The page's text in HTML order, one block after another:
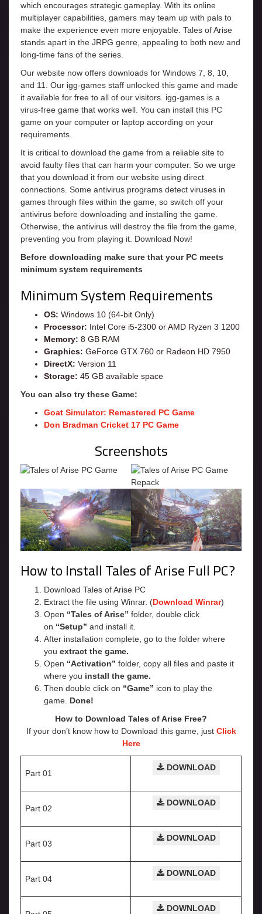
which encourages strategic gameplay. With its online
multiplayer capabilities, gamers may team up with pals to
make the experience even more enjoyable. Tales of Arise
stands apart in the JRPG genre, appealing to both new and
long-time fans of the series.
Our website now offers downloads for Windows 7, 8, 10,
and 11. Our igg-games staff unlocked this game and made
it available for free to all of our visitors. igg-games is a
virus-free game that works well. You can install this PC
game on your computer or laptop according on your
requirements.
It is critical to download the game from a reliable site to
avoid faulty files that can harm your computer. So we urge
that you download it from our website using direct
connections. Some antivirus programs detect viruses in
games through files within the game, so switch off your
antivirus before downloading and installing the game.
Otherwise, the antivirus will destroy the file from the game,
preventing you from playing it. Download Now!
Before downloading make sure that your PC meets
minimum system requirements
Minimum System Requirements
OS: Windows 10 (64-bit Only)
Processor: Intel Core i5-2300 or AMD Ryzen 3 1200
Memory: 8 GB RAM
Graphics: GeForce GTX 760 or Radeon HD 7950
DirectX: Version 11
Storage: 45 GB available space
You can also try these Game:
Goat Simulator: Remastered PC Game
Don Bradman Cricket 17 PC Game
Screenshots
How to Install Tales of Arise Full PC?
Download Tales of Arise PC
Extract the file using Winrar. (Download Winrar)
Open “Tales of Arise” folder, double click
on “Setup” and install it.
After installation complete, go to the folder where
you extract the game.
Open “Activation” folder, copy all files and paste it
where you install the game.
Then double click on “Game” icon to play the
game. Done!
How to Download Tales of Arise Free?
If your don’t know how to Download this game, just Click
Here
Part 01
DOWNLOAD
Part 02
DOWNLOAD
Part 03
DOWNLOAD
Part 04
DOWNLOAD
DOWNLOAD